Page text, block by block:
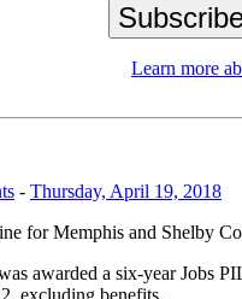
Learn more
- Thursday, April 19, 2018
for Memphis and Shelby
awarded a six-year Jobs
excluding benefits.